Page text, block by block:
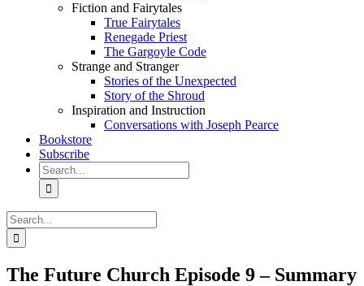
Fiction and Fairytales
True Fairytales
Renegade Priest
The Gargoyle Code
Strange and Stranger
Stories of the Unexpected
Story of the Shroud
Inspiration and Instruction
Conversations with Joseph Pearce
Bookstore
Subscribe
Search
for:
Search
for:
The Future Church Episode 9 – Summary